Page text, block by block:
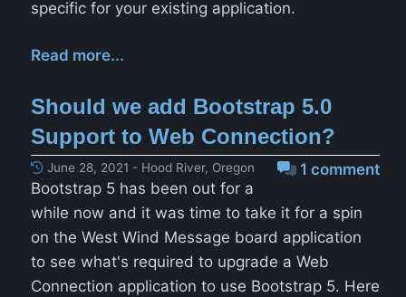
specific for your existing application.
Read more...
Should we add Bootstrap 5.0
Support to Web Connection?
1 comment
June 28, 2021 - Hood River, Oregon
Bootstrap 5 has been out for a
while now and it was time to take it for a spin
on the West Wind Message board application
to see what's required to upgrade a Web
Connection application to use Bootstrap 5. Here